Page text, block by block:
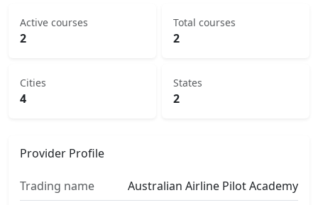
Active courses
2
Total courses
2
Cities
4
States
2
Provider Profile
Trading name
Australian Airline Pilot Academy